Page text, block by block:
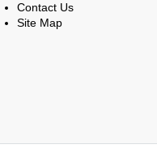
Contact Us
Site Map